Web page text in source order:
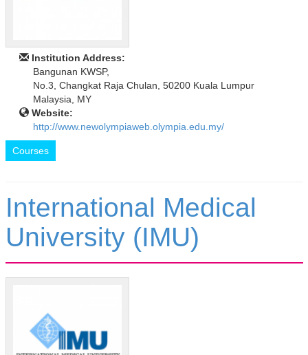
Institution Address:
Bangunan KWSP,
No.3, Changkat Raja Chulan, 50200 Kuala Lumpur
Malaysia, MY
Website:
http://www.newolympiaweb.olympia.edu.my/
Courses
International Medical
University (IMU)